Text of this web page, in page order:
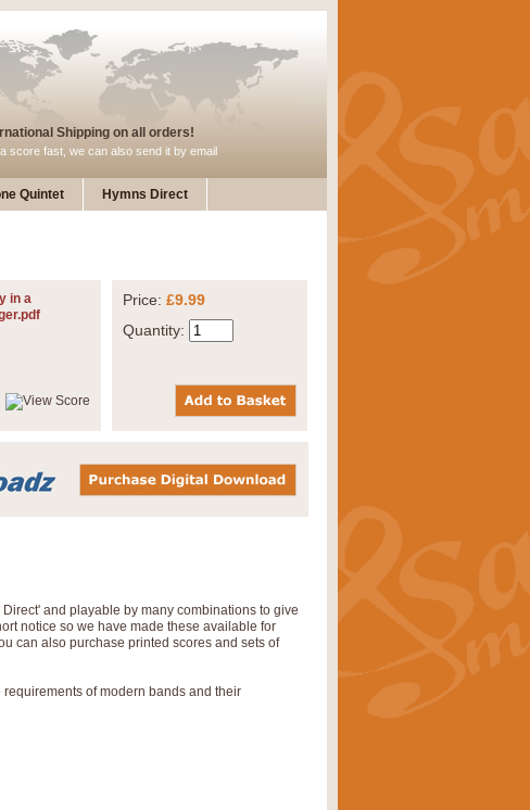
Shipping on all orders!
score fast, we can also send it by email
Quintet Hymns Direct
in a
Price: £9.99
Quantity:
and playable by many combinations to give
notice so we have made these available for
can also purchase printed scores and sets of
of modern bands and their